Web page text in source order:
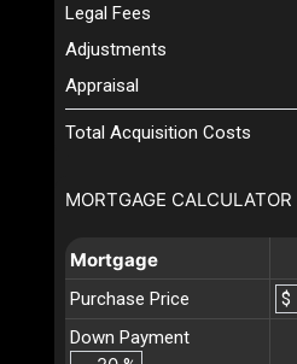
MORTGAGE CALCULATOR
Mortgage
Purchase Price
$
Down Payment
Legal Fees
Adjustments
Appraisal
Total Acquisition Costs